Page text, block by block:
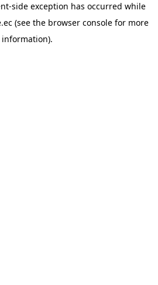
-side exception has occurred while
(see the browser console for more
information).